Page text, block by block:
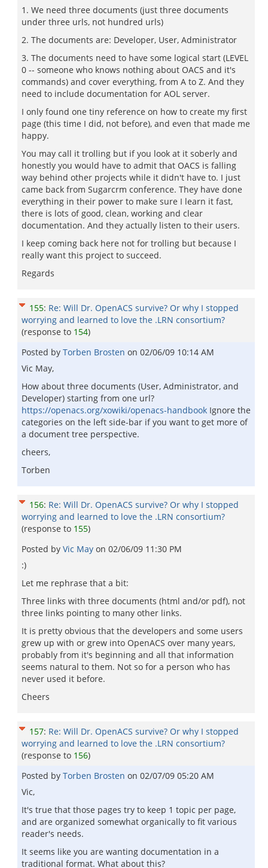
1. We need three documents (just three documents
under three urls, not hundred urls)
2. The documents are: Developer, User, Administrator
3. The documents need to have some logical start (LEVEL
0 -- someone who knows nothing about OACS and it's
commands) and cover everything, from A to Z. And they
need to include documentation for AOL server.
I only found one tiny reference on how to create my first
page (this time I did, not before), and even that made me
happy.
You may call it trolling but if you look at it soberly and
honestly you would have to admit that OACS is falling
way behind other projects while it didn't have to. I just
came back from Sugarcrm conference. They have done
everything in their power to make sure I learn it fast,
there is lots of good, clean, working and clear
documentation. And they actually listen to their users.
I keep coming back here not for trolling but because I
really want this project to succeed.
Regards
155: Re: Will Dr. OpenACS survive? Or why I stopped
worrying and learned to love the .LRN consortium?
(response to 154)
Posted by Torben Brosten on 02/06/09 10:14 AM
Vic May,
How about three documents (User, Administrator, and
Developer) starting from one url?
https://openacs.org/xowiki/openacs-handbook Ignore the
categories on the left side-bar if you want to get more of
a document tree perspective.
cheers,
Torben
156: Re: Will Dr. OpenACS survive? Or why I stopped
worrying and learned to love the .LRN consortium?
(response to 155)
Posted by Vic May on 02/06/09 11:30 PM
:)
Let me rephrase that a bit:
Three links with three documents (html and/or pdf), not
three links pointing to many other links.
It is pretty obvious that the developers and some users
grew up with or grew into OpenACS over many years,
probably from it's beginning and all that information
seems natural to them. Not so for a person who has
never used it before.
Cheers
157: Re: Will Dr. OpenACS survive? Or why I stopped
worrying and learned to love the .LRN consortium?
(response to 156)
Posted by Torben Brosten on 02/07/09 05:20 AM
Vic,
It's true that those pages try to keep 1 topic per page,
and are organized somewhat organically to fit various
reader's needs.
It seems like you are wanting documentation in a
traditional format. What about this?